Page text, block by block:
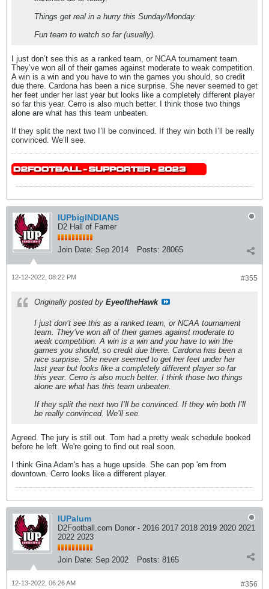
Things get real in a hurry this Sunday/Monday.
Fun team to watch so far (usually).
I just don’t see this as a ranked team, or NCAA tournament team.
They’ve won all of their games against moderate to weak competition.
A win is a win and you have to win the games you should, so credit
due there. Cardona has been a nice surprise. She never seemed to get
her feet under her last year but looks like a completely different player
so far this year. Cerro is also much better. I think those two things
alone are what has this team unbeaten.
If they split the next two I’ll be convinced. If they win both I’ll be really
convinced. We’ll see.
IUPbigINDIANS
D2 Hall of Famer
Join Date: Sep 2014 Posts: 28065
#355
12-12-2022, 08:22 PM
Originally posted by EyeoftheHawk
I just don’t see this as a ranked team, or NCAA tournament
team. They’ve won all of their games against moderate to
weak competition. A win is a win and you have to win the
games you should, so credit due there. Cardona has been a
nice surprise. She never seemed to get her feet under her
last year but looks like a completely different player so far
this year. Cerro is also much better. I think those two things
alone are what has this team unbeaten.
If they split the next two I’ll be convinced. If they win both I’ll
be really convinced. We’ll see.
Agreed. The jury is still out. Tom had a pretty weak schedule booked
before he left. We're going to find out real soon.
I think Gina Adam's has a huge upside. She can pop 'em from
downtown. Cerro looks like a different player.
IUPalum
D2Football.com Donor - 2016 2017 2018 2019 2020 2021
2022 2023
Join Date: Sep 2002 Posts: 8165
#356
12-13-2022, 06:26 AM